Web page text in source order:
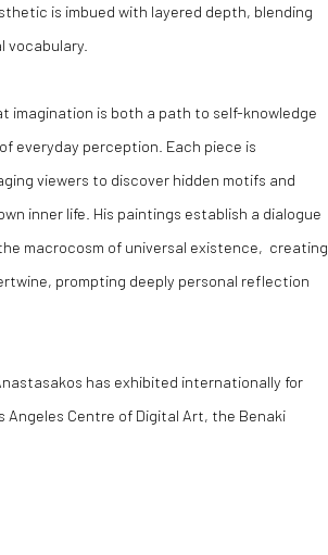
is imbued with layered depth, blending
vocabulary.
imagination is both a path to self-knowledge
everyday perception. Each piece is
viewers to discover hidden motifs and
inner life. His paintings establish a dialogue
macrocosm of universal existence, creating
prompting deeply personal reflection
has exhibited internationally for
Centre of Digital Art, the Benaki